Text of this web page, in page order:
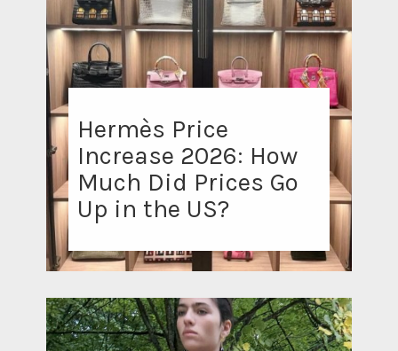
Hermès Price
Increase 2026: How
Much Did Prices Go
Up in the US?